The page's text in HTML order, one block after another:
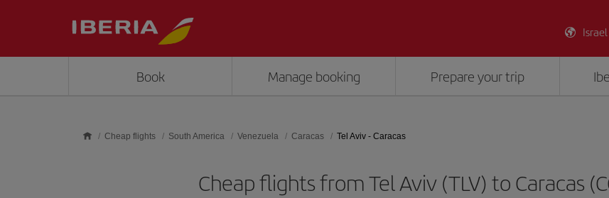
Book Manage booking Prepare your trip
Cheap flights South America Venezuela Caracas Tel Aviv - Caracas
Cheap flights from Tel Aviv (TLV) to Caracas